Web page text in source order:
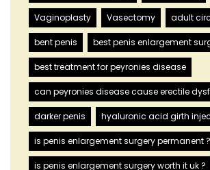
Vaginoplasty Vasectomy adult
bent penis best penis enlargement
best treatment for peyronies disease
can peyronies disease cause erectile
darker penis hyaluronic acid girth
is penis enlargement surgery permanent ?
is penis enlargement surgery worth it uk ?